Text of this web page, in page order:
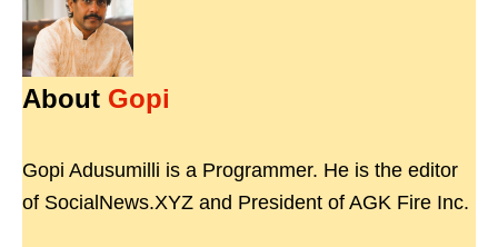
About Gopi
Gopi Adusumilli is a Programmer. He is the editor
of SocialNews.XYZ and President of AGK Fire Inc.